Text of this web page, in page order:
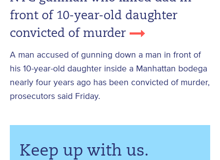
front of 10-year-old daughter
convicted of murder
A man accused of gunning down a man in front of
his 10-year-old daughter inside a Manhattan bodega
nearly four years ago has been convicted of murder,
prosecutors said Friday.
Keep up with us.